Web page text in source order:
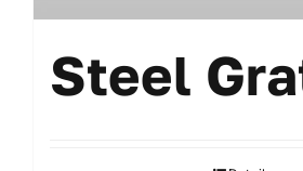
Steel